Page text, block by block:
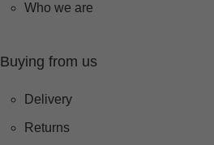
Who we are
Buying from us
Delivery
Returns